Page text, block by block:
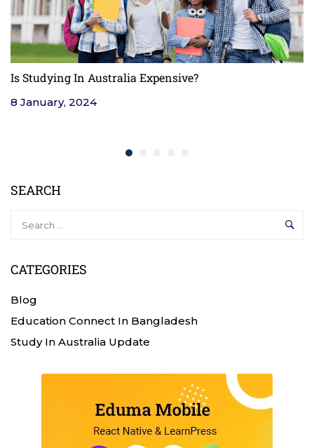
Is Studying In Australia Expensive?
8 January, 2024
SEARCH
CATEGORIES
Blog
Education Connect In Bangladesh
Study In Australia Update